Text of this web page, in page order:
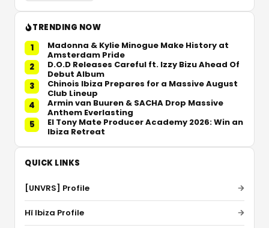
TRENDING NOW
1
Madonna & Kylie Minogue Make History at
Amsterdam Pride
2
D.O.D Releases Careful ft. Izzy Bizu Ahead Of
Debut Album
3
Chinois Ibiza Prepares for a Massive August
Club Lineup
4
Armin van Buuren & SACHA Drop Massive
Anthem Everlasting
5
El Tony Mate Producer Academy 2026: Win an
Ibiza Retreat
QUICK LINKS
[UNVRS] Profile
Hï Ibiza Profile